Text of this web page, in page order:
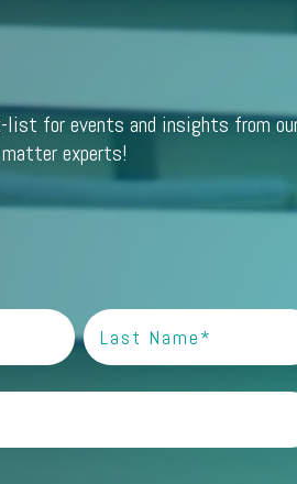
list for events and insights from
experts!